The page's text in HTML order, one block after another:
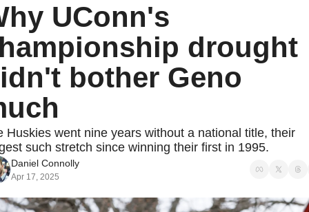
UConn's
drought
bother Geno
Huskies went nine years without a national title, their
such stretch since winning their first in 1995.
Daniel Connolly
Apr 17, 2025